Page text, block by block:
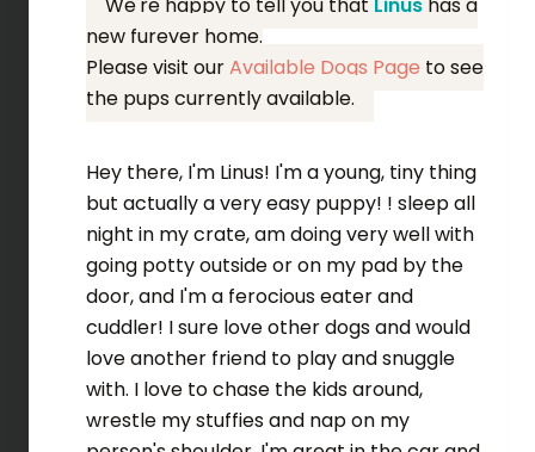
We're happy to tell you that Linushas a
new furever home.
Please visit ourAvailable Dogs Page to see
the pups currently available.
Hey there, I'm Linus! I'm a young, tiny thing
but actually a very easy puppy! ! sleep all
night in my crate, am doing very well with
going potty outside or on my pad by the
door, and I'm a ferocious eater and
cuddler! I sure love other dogs and would
love another friend to play and snuggle
with. I love to chase the kids around,
wrestle my stuffies and nap on my